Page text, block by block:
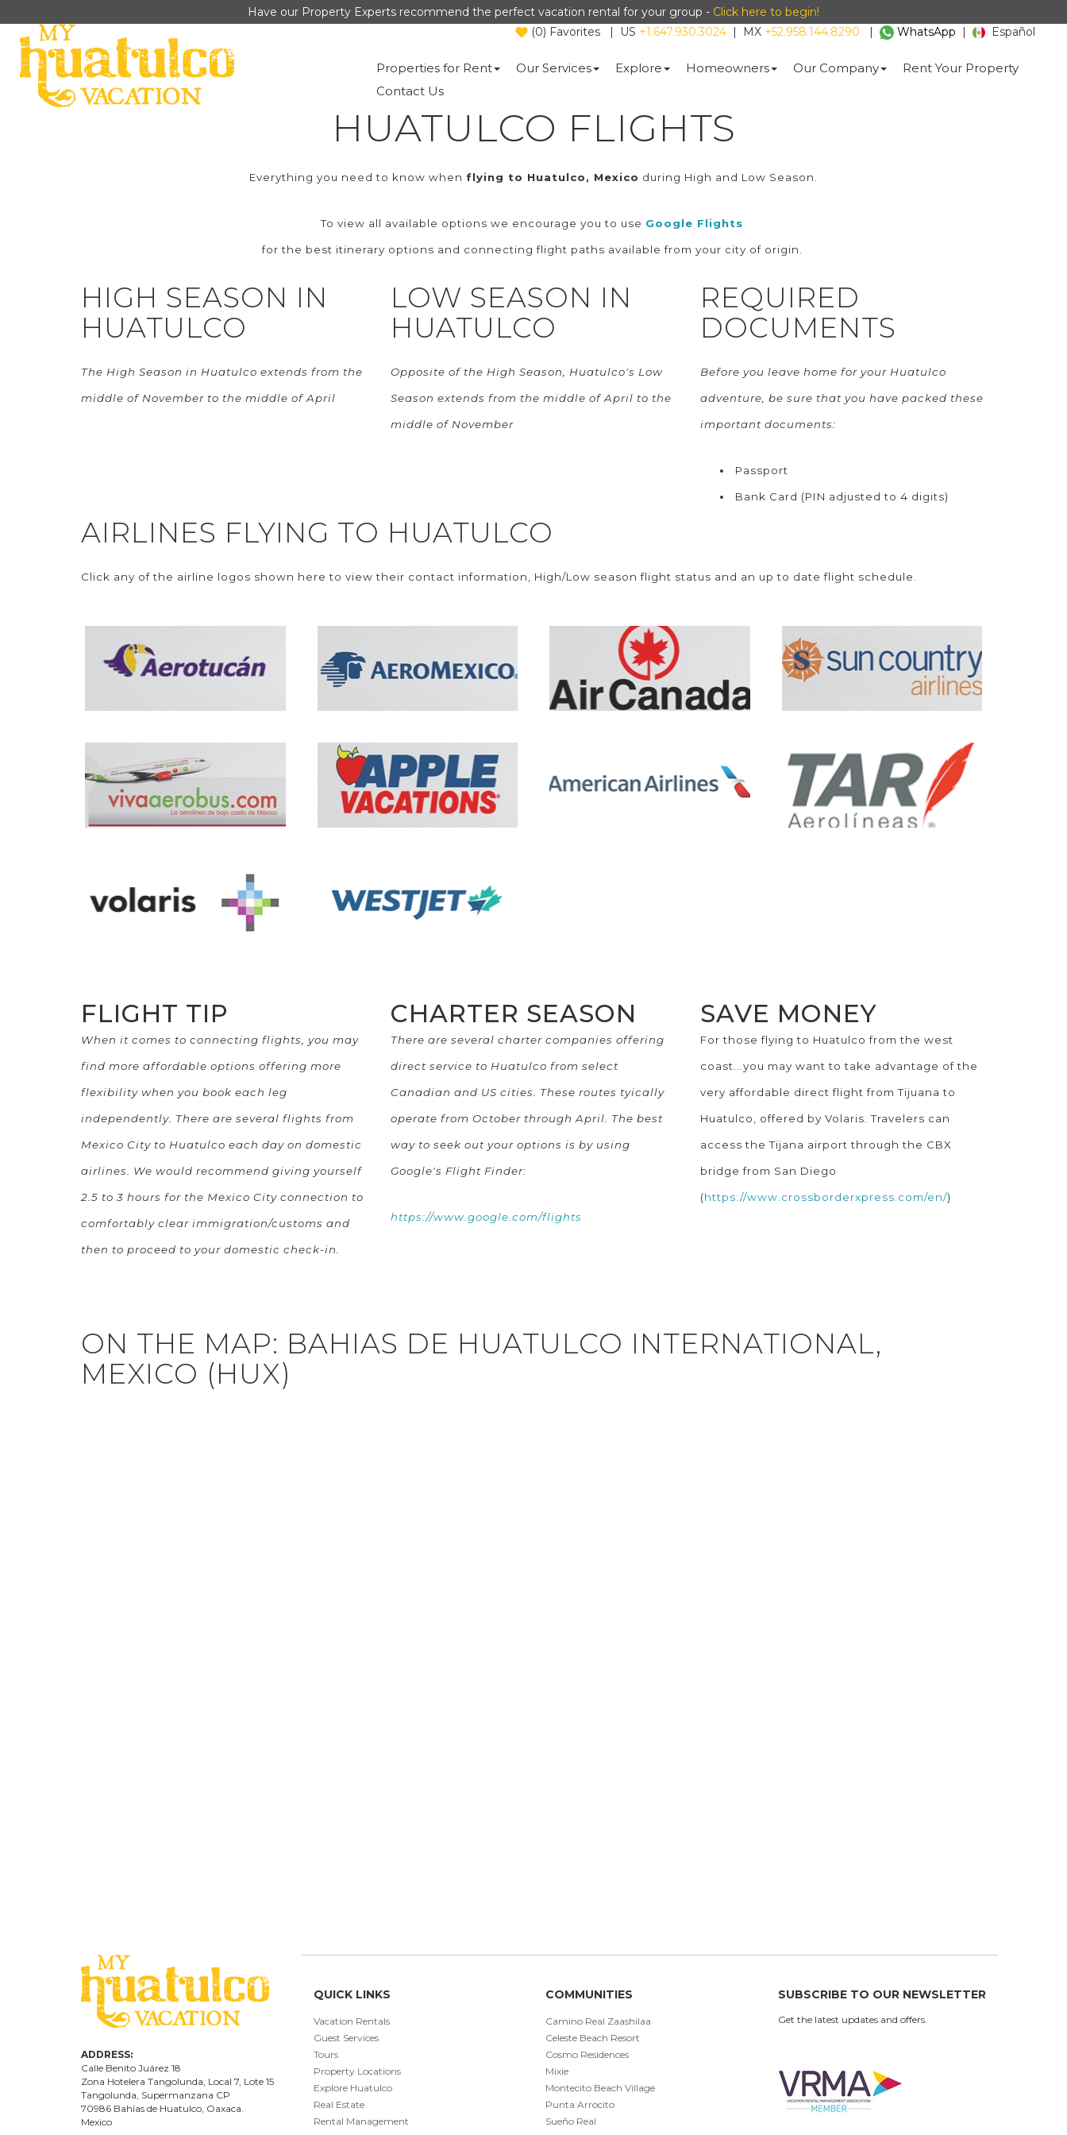
Have our Property Experts recommend the perfect vacation rental for your group - Click here to begin!
(0) Favorites | US +1.647.930.3024 | MX +52.958.144.8290 | WhatsApp | Español
Properties for Rent Our Services Explore Homeowners Our Company
Rent Your Property
Contact Us
HUATULCO FLIGHTS
Everything you need to know when flying to Huatulco, Mexico during High and Low Season.
To view all available options we encourage you to use Google Flights
for the best itinerary options and connecting flight paths available from your city of origin.
HIGH SEASON IN
HUATULCO
The High Season in Huatulco extends from the
middle of November to the middle of April
LOW SEASON IN
HUATULCO
Opposite of the High Season, Huatulco's Low
Season extends from the middle of April to the
middle of November
REQUIRED
DOCUMENTS
Before you leave home for your Huatulco
adventure, be sure that you have packed these
important documents:
Passport
Bank Card (PIN adjusted to 4 digits)
AIRLINES FLYING TO HUATULCO
Click any of the airline logos shown here to view their contact information, High/Low season flight status and an up to date flight schedule.
FLIGHT TIP
When it comes to connecting flights, you may
find more affordable options offering more
flexibility when you book each leg
independently. There are several flights from
Mexico City to Huatulco each day on domestic
airlines. We would recommend giving yourself
2.5 to 3 hours for the Mexico City connection to
comfortably clear immigration/customs and
then to proceed to your domestic check-in.
CHARTER SEASON
There are several charter companies offering
direct service to Huatulco from select
Canadian and US cities. These routes tyically
operate from October through April. The best
way to seek out your options is by using
Google's Flight Finder:
https://www.google.com/flights
SAVE MONEY
For those flying to Huatulco from the west
coast...you may want to take advantage of the
very affordable direct flight from Tijuana to
Huatulco, offered by Volaris. Travelers can
access the Tijana airport through the CBX
bridge from San Diego
(https://www.crossborderxpress.com/en/)
ON THE MAP: BAHIAS DE HUATULCO INTERNATIONAL,
MEXICO (HUX)
ADDRESS:
Calle Benito Juárez 18
Zona Hotelera Tangolunda, Local 7 , Lote 15
Tangolunda, Supermanzana CP
70986 Bahías de Huatulco, Oaxaca.
Mexico
QUICK LINKS
Vacation Rentals
Guest Services
Tours
Property Locations
Explore Huatulco
Real Estate
Rental Management
COMMUNITIES
Camino Real Zaashilaa
Celeste Beach Resort
Cosmo Residences
Mixie
Montecito Beach Village
Punta Arrocito
Sueño Real
SUBSCRIBE TO OUR NEWSLETTER
Get the latest updates and offers.